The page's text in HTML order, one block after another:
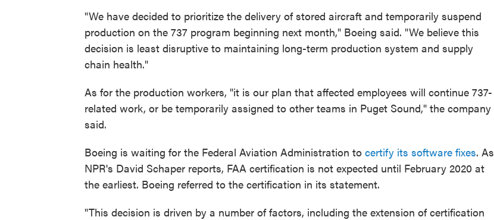
"We have decided to prioritize the delivery of stored aircraft and temporarily suspend
production on the 737 program beginning next month," Boeing said. "We believe this
decision is least disruptive to maintaining long-term production system and supply
chain health."
As for the production workers, "it is our plan that affected employees will continue 737-
related work, or be temporarily assigned to other teams in Puget Sound," the company
said.
Boeing is waiting for the Federal Aviation Administration to certify its software fixes. As
NPR's David Schaper reports, FAA certification is not expected until February 2020 at
the earliest. Boeing referred to the certification in its statement.
"This decision is driven by a number of factors, including the extension of certification